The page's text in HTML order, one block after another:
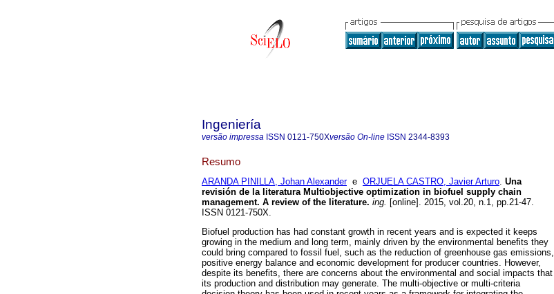
Ingeniería
versão impressa ISSN 0121-750Xversão On-line ISSN 2344-8393
Resumo
ARANDA PINILLA, Johan Alexandere ORJUELA CASTRO, Javier Arturo. Una
revisión de la literatura Multiobjective optimization in biofuel supply chain
management. A review of the literature. ing. [online]. 2015, vol.20, n.1, pp.21-47.
ISSN 0121-750X.
Biofuel production has had constant growth in recent years and is expected it keeps
growing in the medium and long term, mainly driven by the environmental benefits they
could bring compared to fossil fuel, such as the reduction of greenhouse gas emissions,
positive energy balance and economic development for producer countries. However,
despite its benefits, there are concerns about the environmental and social impacts that
its production and distribution may generate. The multi-objective or multi-criteria